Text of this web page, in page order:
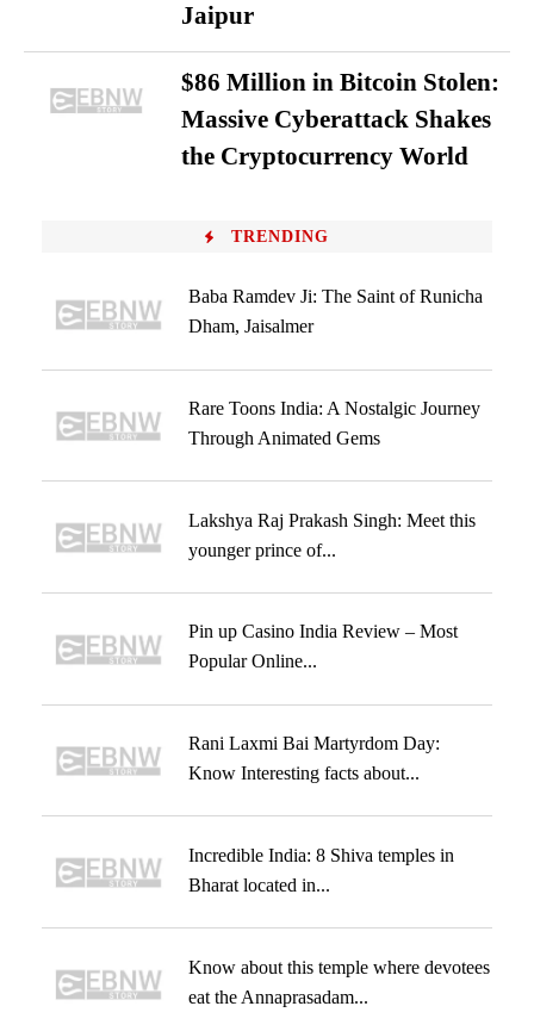
Jaipur
$86 Million in Bitcoin Stolen:
Massive Cyberattack Shakes
the Cryptocurrency World
TRENDING
Baba Ramdev Ji: The Saint of Runicha
Dham, Jaisalmer
Rare Toons India: A Nostalgic Journey
Through Animated Gems
Lakshya Raj Prakash Singh: Meet this
younger prince of...
Pin up Casino India Review – Most
Popular Online...
Rani Laxmi Bai Martyrdom Day:
Know Interesting facts about...
Incredible India: 8 Shiva temples in
Bharat located in...
Know about this temple where devotees
eat the Annaprasadam...